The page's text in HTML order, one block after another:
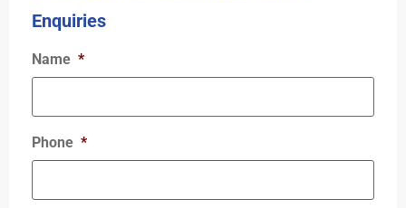
Enquiries
Name *
Phone *